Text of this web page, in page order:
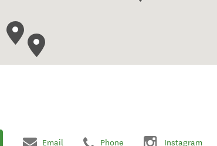
Email Phone Instagram